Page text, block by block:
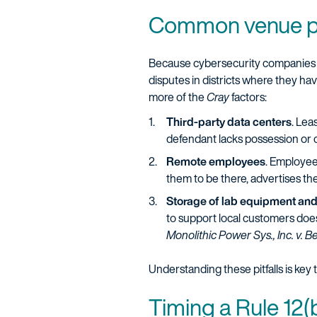
Common venue
Because cybersecurity
disputes in districts where they
more of theCrayfactors:
Third-party data centers.
defendant lacks possession
Remote employees.
them to be there, advertises
Storage of lab equipment
to support local customers
Monolithic Power Sys., Inc. v.
Understanding these pitfalls is
Timing a Rule